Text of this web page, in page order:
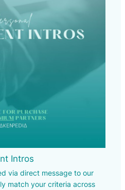
Intros
via direct message to our
match your criteria across